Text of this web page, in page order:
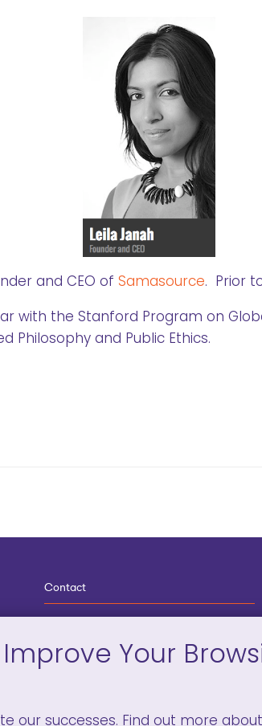
and CEO of Samasource. Prior
with the Stanford Program on
Philosophy and Public Ethics.
Contact
General Information
our successes. Find out more